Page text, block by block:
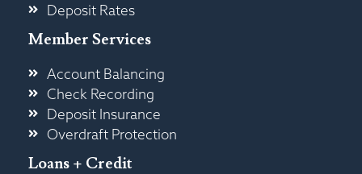
Deposit Rates
Member Services
Account Balancing
Check Recording
Deposit Insurance
Overdraft Protection
Loans + Credit